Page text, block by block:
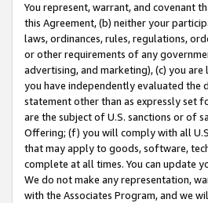
You represent, warrant, and covenant
this Agreement, (b) neither your
laws, ordinances, rules, regulations,
or other requirements of any
advertising, and marketing), (c) you
you have independently evaluated the
statement other than as expressly set
are the subject of U.S. sanctions or of
Offering; (f) you will comply with all
that may apply to goods, software,
complete at all times. You can update
We do not make any representation,
with the Associates Program, and we